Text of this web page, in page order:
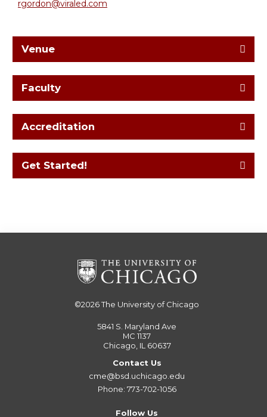
rgordon@viraled.com
Venue
Faculty
Accreditation
Get Started!
©2026The University of Chicago
5841 S. Maryland Ave
MC 1137
Chicago, IL 60637
Contact Us
cme@bsd.uchicago.edu
Phone: 773-702-1056
Follow Us